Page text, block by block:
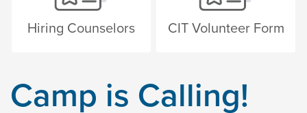
Hiring Counselors CIT Volunteer Form
Camp is Calling!